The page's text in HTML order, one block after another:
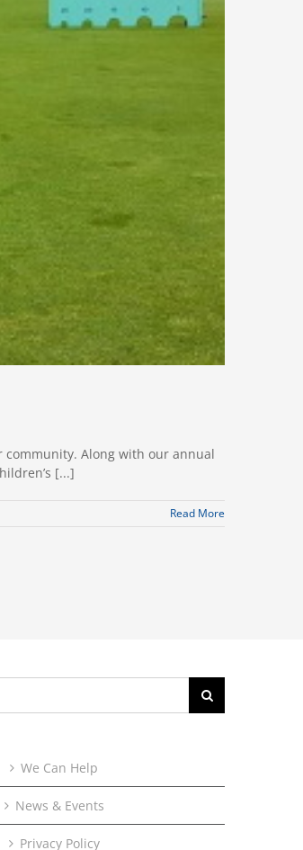
community. Along with our annual
[...]
Read More
We Can Help
News & Events
Privacy Policy